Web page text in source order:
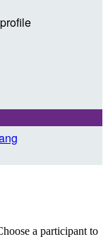
a participant to